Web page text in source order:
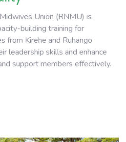
Union (RNMU) is
building training for
from Kirehe and Ruhango
leadership skills and enhance
support members effectively.